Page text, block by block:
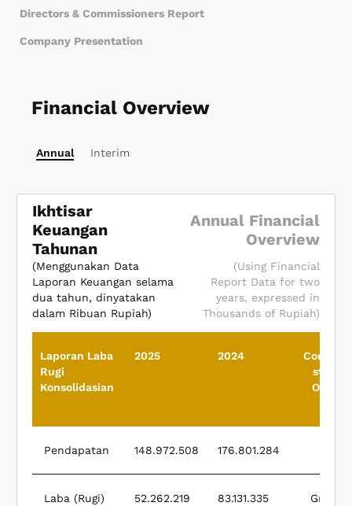
Directors & Commissioners Report
Company Presentation
Financial Overview
Annual Interim
Ikhtisar
Keuangan
Tahunan
Annual Financial
Overview
(Menggunakan Data
Laporan Keuangan selama
dua tahun, dinyatakan
dalam Ribuan Rupiah)
(Using Financial
Report Data for two
years, expressed in
Thousands of Rupiah)
Laporan Laba
Rugi
Konsolidasian
2025 2024
Of
Pendapatan 148.972.508 176.801.284
Laba (Rugi)
52.262.219 83.131.335
Gross